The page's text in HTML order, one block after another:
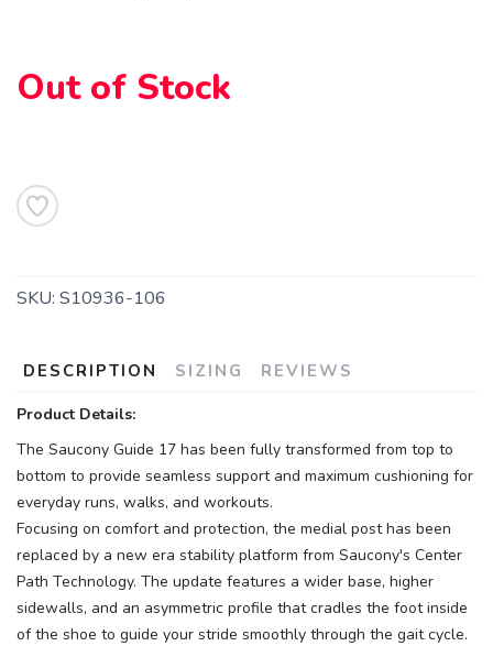
Out of Stock
SKU: S10936-106
DESCRIPTION SIZING REVIEWS
Product Details:
The Saucony Guide 17 has been fully transformed from top to
bottom to provide seamless support and maximum cushioning for
everyday runs, walks, and workouts.
Focusing on comfort and protection, the medial post has been
replaced by a new era stability platform from Saucony's Center
Path Technology. The update features a wider base, higher
sidewalls, and an asymmetric profile that cradles the foot inside
of the shoe to guide your stride smoothly through the gait cycle.